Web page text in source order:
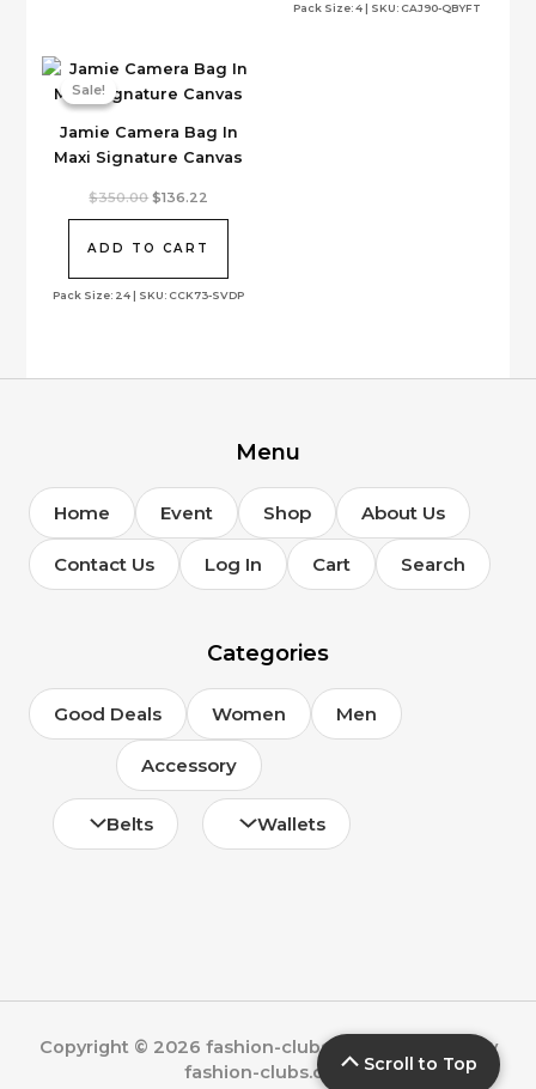
Pack Size: 4 | SKU: CAJ90-QBYFT
may
Sale!
Jamie Camera Bag In
Maxi Signature Canvas
Sale!
Pack Size: 24 | SKU: CCK73-SVDP
$350.00 Original
$350.00.
$136.22
ADD TO CART
Menu
Home Event Shop About Us
Contact Us Log In Cart Search
Categories
Good Deals Women Men
Accessory
Belts Wallets
Copyright © 2026 fashion-clubs.com | Powered by
fashion-clubs.com
Scroll to Top